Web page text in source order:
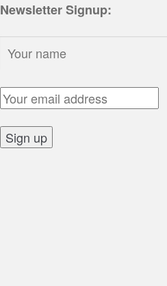
Newsletter Signup:
Email Address:
Sign up: